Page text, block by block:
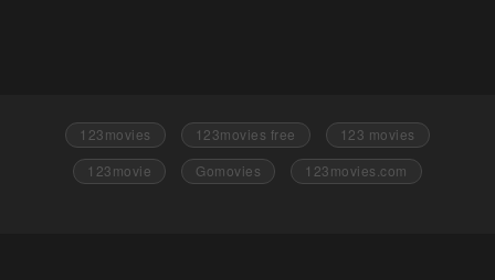
123movies 123movies free
123 movies
123movie
Gomovies 123movies.com